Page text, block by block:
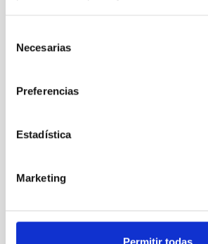
Necesarias
Preferencias
Estadística
Marketing
Permitir todas